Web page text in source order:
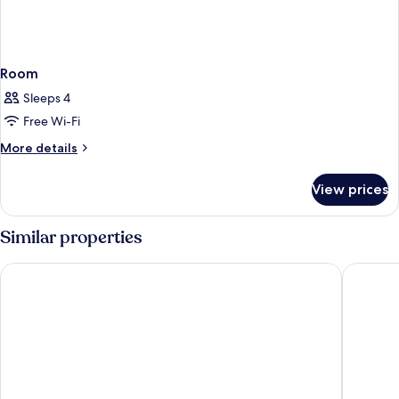
Room
Sleeps 4
Free Wi-Fi
More details
More
View prices
Similar properties
ROW NYC Hotel